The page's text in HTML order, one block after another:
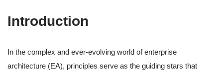
Introduction
In the complex and ever-evolving world of enterprise
architecture (EA), principles serve as the guiding stars that